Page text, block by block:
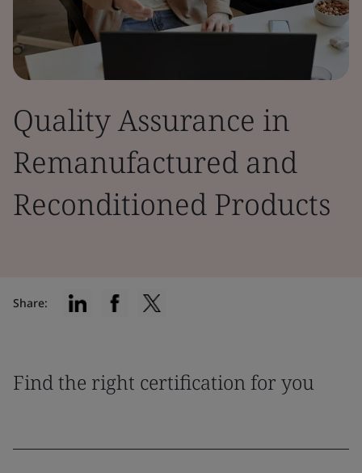
Quality Assurance in
Remanufactured and
Reconditioned Products
Share:
Find the right certification for you